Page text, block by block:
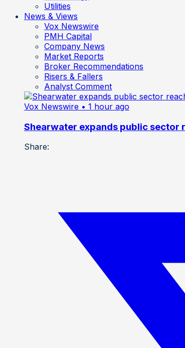
Utilities
News & Views
Vox Newswire
PMH Capital
Company News
Market Reports
Broker Recommendations
Risers & Fallers
Analyst Comment
Vox Newswire • 1 hour ago
Shearwater expands public sector
Share: